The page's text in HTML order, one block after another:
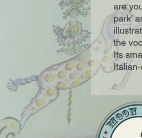
are
park'
the
Its